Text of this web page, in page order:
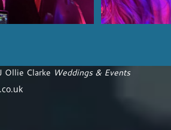
Ollie Clarke Weddings & Events